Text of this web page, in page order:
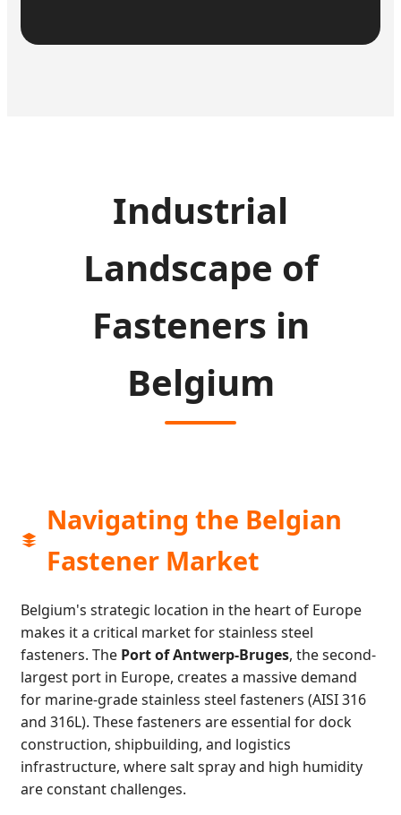
Industrial
Landscape of
Fasteners in
Belgium
Navigating the Belgian
Fastener Market
Belgium's strategic location in the heart of Europe
makes it a critical market for stainless steel
fasteners. The Port of Antwerp-Bruges, the second-
largest port in Europe, creates a massive demand
for marine-grade stainless steel fasteners (AISI 316
and 316L). These fasteners are essential for dock
construction, shipbuilding, and logistics
infrastructure, where salt spray and high humidity
are constant challenges.